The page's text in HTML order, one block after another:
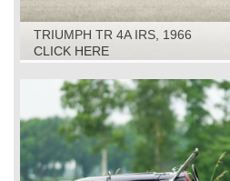
TRIUMPH TR 4A IRS, 1966
CLICK HERE